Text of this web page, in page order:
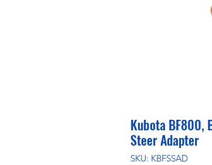
Kubota BF800,
Steer Adapter
SKU: KBFSSAD